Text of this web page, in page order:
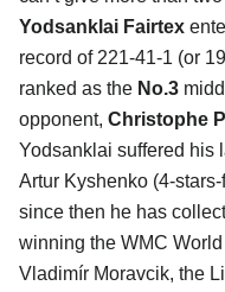
Yodsanklai Fairtex
record of 221-41-1 (or
ranked as the No.3
opponent, Christophe
Yodsanklai suffered his
Artur Kyshenko (4-
since then he has
winning the WMC
Vladimír Moravcik, the